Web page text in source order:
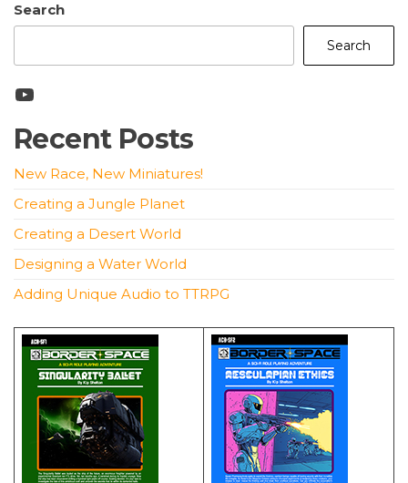
Search
Search
YouTube
Recent Posts
New Race, New Miniatures!
Creating a Jungle Planet
Creating a Desert World
Designing a Water World
Adding Unique Audio to TTRPG